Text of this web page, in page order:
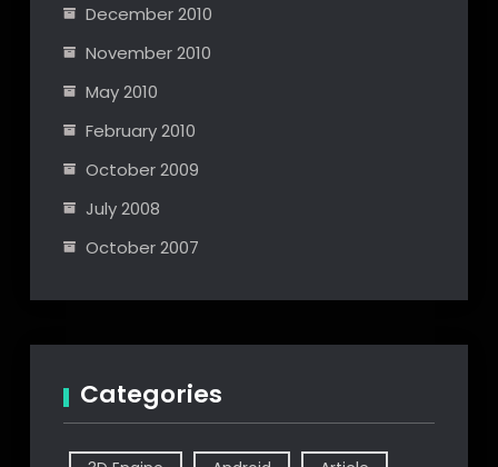
December 2010
November 2010
May 2010
February 2010
October 2009
July 2008
October 2007
Categories